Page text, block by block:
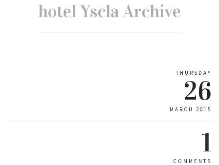
hotel Yscla Archive
THURSDAY
26
MARCH 2015
1
COMMENTS